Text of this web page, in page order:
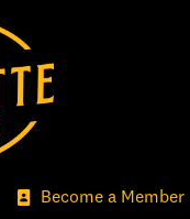
Become a Member